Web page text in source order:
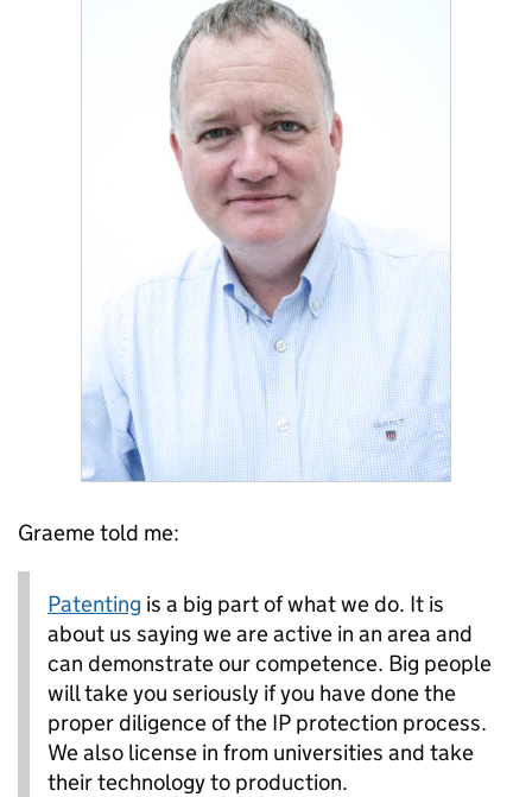
Graeme told me:
Patenting is a big part of what we do. It is
about us saying we are active in an area and
can demonstrate our competence. Big people
will take you seriously if you have done the
proper diligence of the IP protection process.
We also license in from universities and take
their technology to production.